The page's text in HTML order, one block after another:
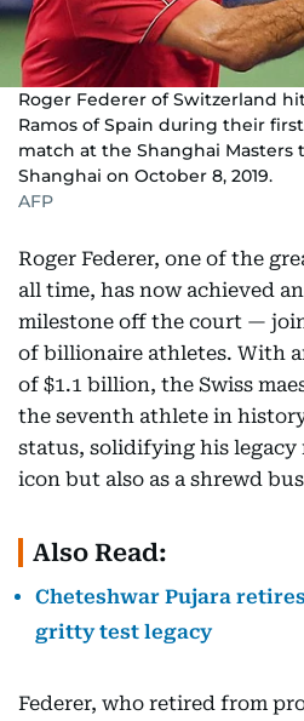
Roger Federer of Switzerland
Ramos of Spain during their
match at the Shanghai
Shanghai on October 8, 2019.
AFP
Roger Federer, one of the
all time, has now achieved
milestone off the court —
of billionaire athletes. With
of $1.1 billion, the Swiss
the seventh athlete in
status, solidifying his legacy
icon but also as a shrewd
Also Read:
Cheteshwar Pujara
gritty test legacy
Federer, who retired from